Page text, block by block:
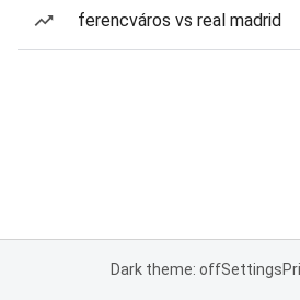
ferencváros vs real madrid
Dark theme: offSettings